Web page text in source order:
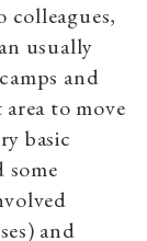
colleagues,
usually
and
to move
basic
and